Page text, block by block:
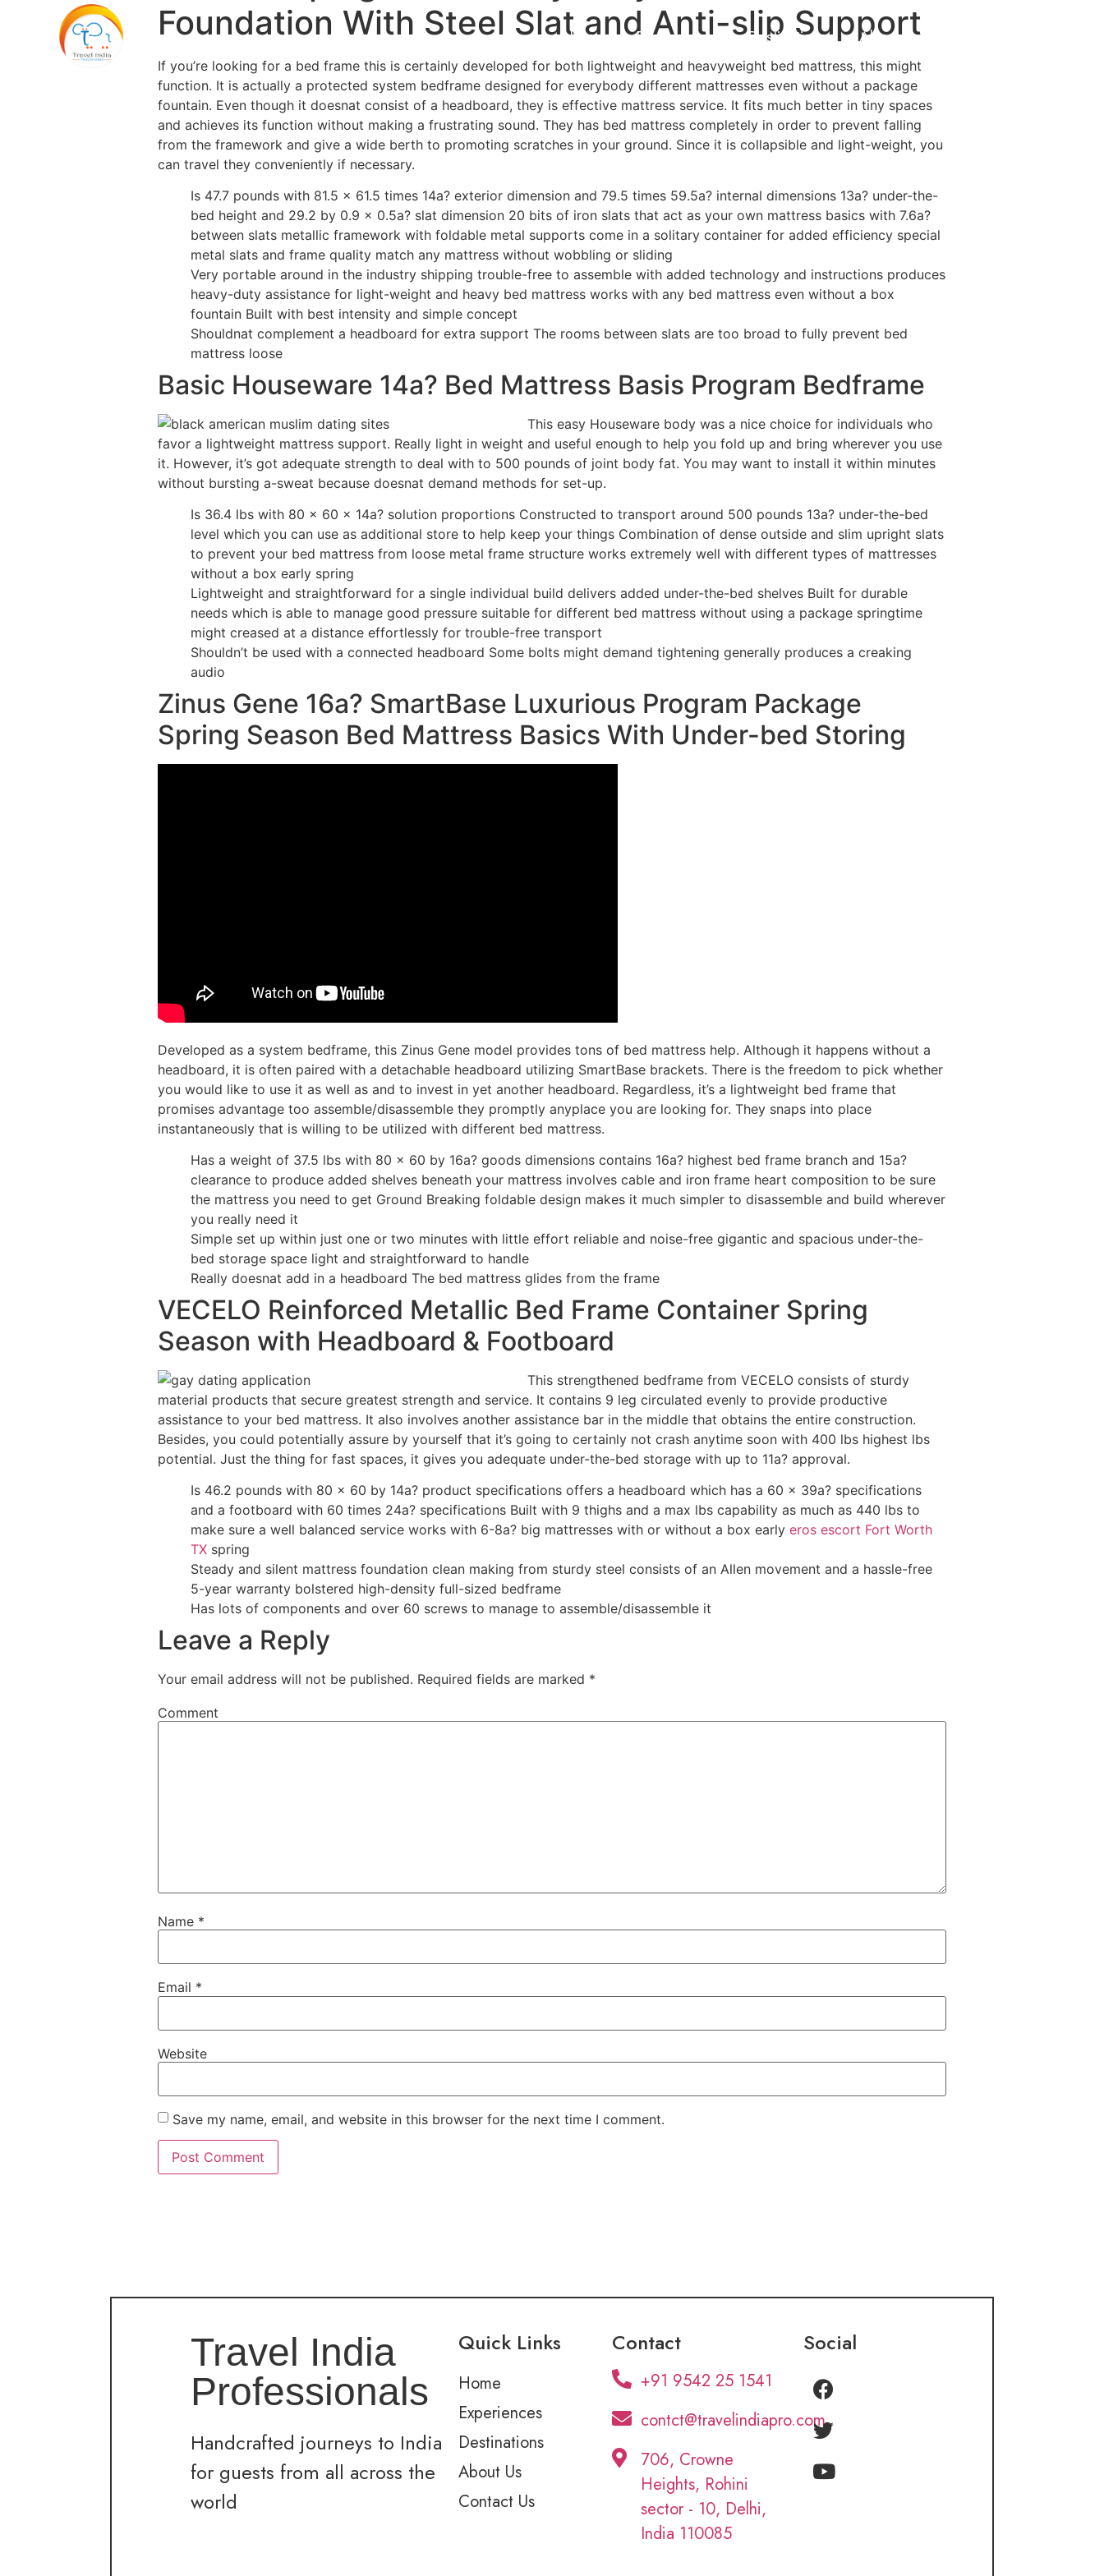
Home Experiences Destinations About Us
Foundation With Steel Slat and Anti-slip Support
If you’re looking for a bed frame this is certainly developed for both lightweight and heavyweight bed mattress, this might
function. It is actually a protected system bedframe designed for everybody different mattresses even without a package
fountain. Even though it doesnat consist of a headboard, they is effective mattress service. It fits much better in tiny spaces
and achieves its function without making a frustrating sound. They has bed mattress completely in order to prevent falling
from the framework and give a wide berth to promoting scratches in your ground. Since it is collapsible and light-weight, you
can travel they conveniently if necessary.
Is 47.7 pounds with 81.5 x 61.5 times 14a? exterior dimension and 79.5 times 59.5a? internal dimensions 13a? under-the-
bed height and 29.2 by 0.9 x 0.5a? slat dimension 20 bits of iron slats that act as your own mattress basics with 7.6a?
between slats metallic framework with foldable metal supports come in a solitary container for added efficiency special
metal slats and frame quality match any mattress without wobbling or sliding
Very portable around in the industry shipping trouble-free to assemble with added technology and instructions produces
heavy-duty assistance for light-weight and heavy bed mattress works with any bed mattress even without a box
fountain Built with best intensity and simple concept
Shouldnat complement a headboard for extra support The rooms between slats are too broad to fully prevent bed
mattress loose
Basic Houseware 14a? Bed Mattress Basis Program Bedframe
This easy Houseware body was a nice choice for individuals who
favor a lightweight mattress support. Really light in weight and useful enough to help you fold up and bring wherever you use
it. However, it’s got adequate strength to deal with to 500 pounds of joint body fat. You may want to install it within minutes
without bursting a-sweat because doesnat demand methods for set-up.
Is 36.4 lbs with 80 x 60 x 14a? solution proportions Constructed to transport around 500 pounds 13a? under-the-bed
level which you can use as additional store to help keep your things Combination of dense outside and slim upright slats
to prevent your bed mattress from loose metal frame structure works extremely well with different types of mattresses
without a box early spring
Lightweight and straightforward for a single individual build delivers added under-the-bed shelves Built for durable
needs which is able to manage good pressure suitable for different bed mattress without using a package springtime
might creased at a distance effortlessly for trouble-free transport
Shouldn’t be used with a connected headboard Some bolts might demand tightening generally produces a creaking
audio
Zinus Gene 16a? SmartBase Luxurious Program Package
Spring Season Bed Mattress Basics With Under-bed Storing
Developed as a system bedframe, this Zinus Gene model provides tons of bed mattress help. Although it happens without a
headboard, it is often paired with a detachable headboard utilizing SmartBase brackets. There is the freedom to pick whether
you would like to use it as well as and to invest in yet another headboard. Regardless, it’s a lightweight bed frame that
promises advantage too assemble/disassemble they promptly anyplace you are looking for. They snaps into place
instantaneously that is willing to be utilized with different bed mattress.
Has a weight of 37.5 lbs with 80 x 60 by 16a? goods dimensions contains 16a? highest bed frame branch and 15a?
clearance to produce added shelves beneath your mattress involves cable and iron frame heart composition to be sure
the mattress you need to get Ground Breaking foldable design makes it much simpler to disassemble and build wherever
you really need it
Simple set up within just one or two minutes with little effort reliable and noise-free gigantic and spacious under-the-
bed storage space light and straightforward to handle
Really doesnat add in a headboard The bed mattress glides from the frame
VECELO Reinforced Metallic Bed Frame Container Spring
Season with Headboard & Footboard
This strengthened bedframe from VECELO consists of sturdy
material products that secure greatest strength and service. It contains 9 leg circulated evenly to provide productive
assistance to your bed mattress. It also involves another assistance bar in the middle that obtains the entire construction.
Besides, you could potentially assure by yourself that it’s going to certainly not crash anytime soon with 400 lbs highest lbs
potential. Just the thing for fast spaces, it gives you adequate under-the-bed storage with up to 11a? approval.
Is 46.2 pounds with 80 x 60 by 14a? product specifications offers a headboard which has a 60 x 39a? specifications
and a footboard with 60 times 24a? specifications Built with 9 thighs and a max lbs capability as much as 440 lbs to
make sure a well balanced service works with 6-8a? big mattresses with or without a box early eros escort Fort Worth
TX spring
Steady and silent mattress foundation clean making from sturdy steel consists of an Allen movement and a hassle-free
5-year warranty bolstered high-density full-sized bedframe
Has lots of components and over 60 screws to manage to assemble/disassemble it
Leave a Reply
Your email address will not be published. Required fields are marked *
Comment
Name *
Email *
Website
Save my name, email, and website in this browser for the next time I comment.
Travel India
Professionals
Handcrafted journeys to India
for guests from all across the
world
Quick Links
Home
Experiences
Destinations
About Us
Contact Us
Contact
+91 9542 25 1541
contct@travelindiapro.com
706, Crowne
Heights, Rohini
sector - 10, Delhi,
India 110085
Social